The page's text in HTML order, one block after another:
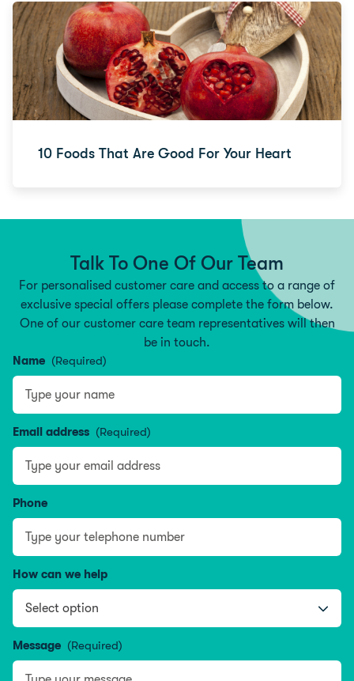
10 Foods That Are Good For Your Heart
Talk To One Of Our Team
For personalised customer care and access to a range of
exclusive special offers please complete the form below.
One of our customer care team representatives will then
be in touch.
Name (Required)
Email address (Required)
Phone
How can we help
Message (Required)